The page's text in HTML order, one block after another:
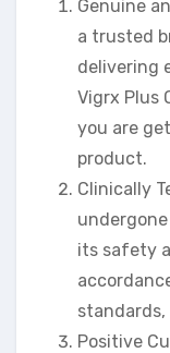
Genuine
a trusted
delivering
Vigrx Plus
you are
product.
Clinically
its safety
Positive